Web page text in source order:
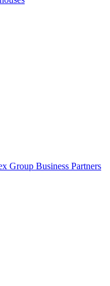
Group Business Partners